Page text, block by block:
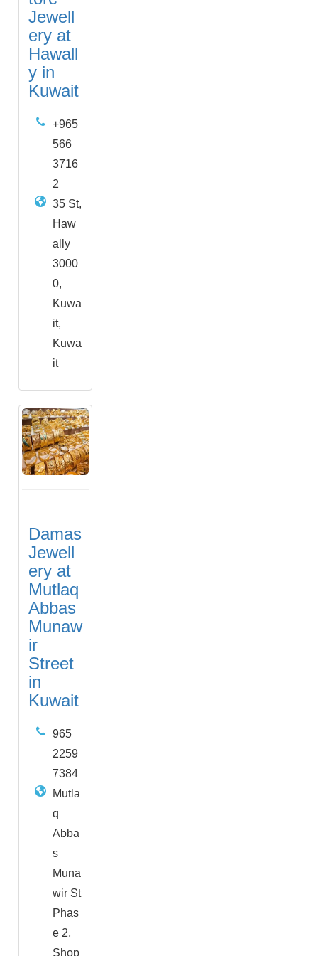
Jewell
ery at
Hawall
y in
Kuwait
+965
566
3716
2
35 St,
Haw
ally
3000
0,
Kuwa
it,
Kuwa
it
Damas
Jewell
ery at
Mutlaq
Abbas
Munaw
ir
Street
in
Kuwait
965
2259
7384
Mutla
q
Abba
s
Muna
wir St
Phas
e 2,
Shop